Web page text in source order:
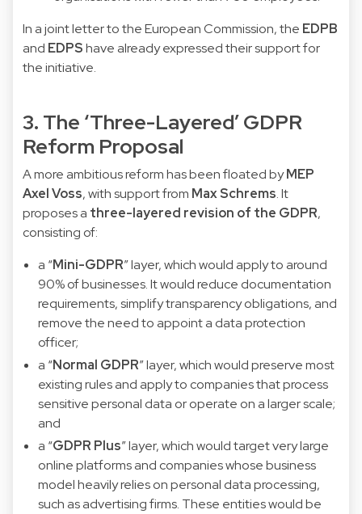
In a joint letter to the European Commission, the EDPB
and EDPShave already expressed their support for
the initiative.
3. The ‘Three-Layered’ GDPR
Reform Proposal
A more ambitious reform has been floated byMEP
Axel Voss, with support from Max Schrems. It
proposes a three-layered revision of the GDPR,
consisting of:
a “Mini-GDPR” layer, which would apply to around
90% of businesses. It would reduce documentation
requirements, simplify transparency obligations, and
remove the need to appoint a data protection
officer;
a “Normal GDPR” layer, which would preserve most
existing rules and apply to companies that process
sensitive personal data or operate on a larger scale;
and
a “GDPR Plus” layer, which would target very large
online platforms and companies whose business
model heavily relies on personal data processing,
such as advertising firms. These entities would be